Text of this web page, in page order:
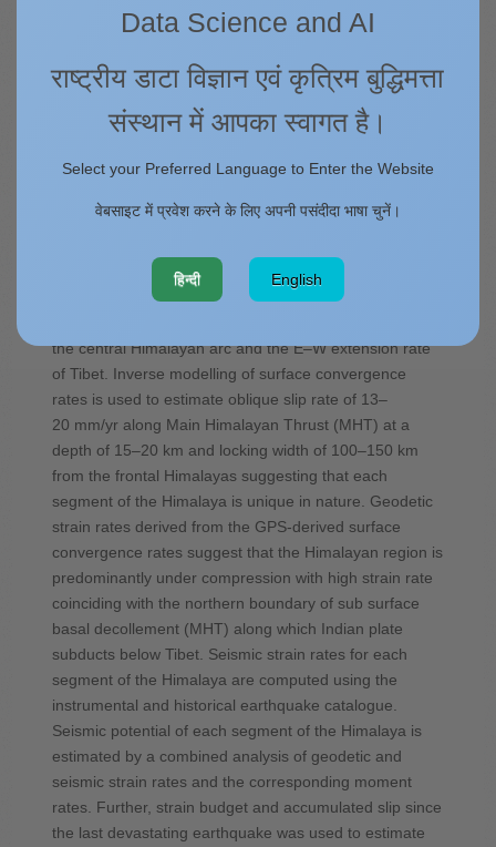
The 2500 km Himalayan arc spanning Kashmir,
Ladakh, in the west to Eastern syntaxis in the east is a
subduction boundary of the Indian plate. Three
convergence rates ranging from 10 to 26 mm/yr in the
Himachal, Garhwal, Kumaun, Nepal, Sikkim, Bhutan,
Arunachal and Eastern syntaxis). Arc parallel rates of
the central Himalayan arc and the E–W extension rate
of Tibet. Inverse modelling of surface convergence
rates is used to estimate oblique slip rate of 13–
20 mm/yr along Main Himalayan Thrust (MHT) at a
depth of 15–20 km and locking width of 100–150 km
from the frontal Himalayas suggesting that each
segment of the Himalaya is unique in nature. Geodetic
strain rates derived from the GPS-derived surface
convergence rates suggest that the Himalayan region is
predominantly under compression with high strain rate
coinciding with the northern boundary of sub surface
basal decollement (MHT) along which Indian plate
subducts below Tibet. Seismic strain rates for each
segment of the Himalaya are computed using the
instrumental and historical earthquake catalogue.
Seismic potential of each segment of the Himalaya is
estimated by a combined analysis of geodetic and
seismic strain rates and the corresponding moment
rates. Further, strain budget and accumulated slip since
the last devastating earthquake was used to estimate
Data Science and AI
राष्ट्रीय डाटा विज्ञान एवं कृत्रिम बुद्धिमत्ता
संस्थान में आपका स्वागत है।
Select your Preferred Language to Enter the Website
वेबसाइट में प्रवेश करने के लिए अपनी पसंदीदा भाषा चुनें।
हिन्दी English